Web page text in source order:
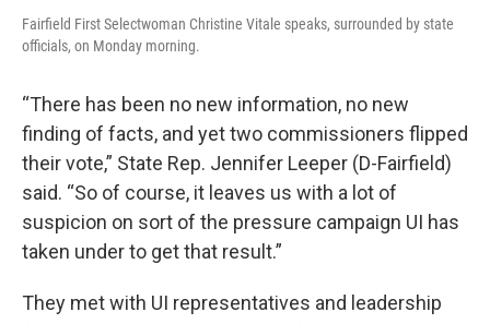
Fairfield First Selectwoman Christine Vitale speaks, surrounded by state
officials, on Monday morning.
“There has been no new information, no new
finding of facts, and yet two commissioners flipped
their vote,” State Rep. Jennifer Leeper (D-Fairfield)
said. “So of course, it leaves us with a lot of
suspicion on sort of the pressure campaign UI has
taken under to get that result.”
They met with UI representatives and leadership